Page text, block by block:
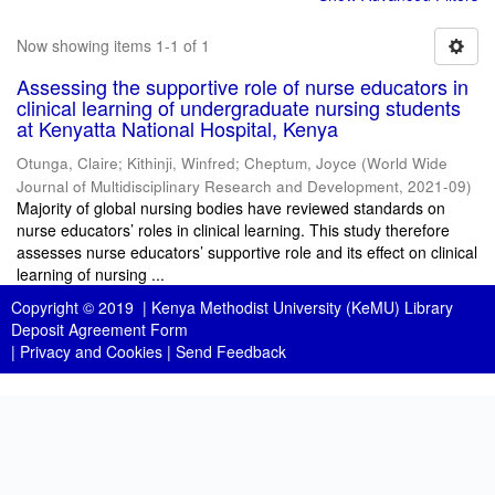
Now showing items 1-1 of 1
Assessing the supportive role of nurse educators in
clinical learning of undergraduate nursing students
at Kenyatta National Hospital, Kenya
Otunga, Claire; Kithinji, Winfred; Cheptum, Joyce (World Wide
Journal of Multidisciplinary Research and Development, 2021-09)
Majority of global nursing bodies have reviewed standards on
nurse educators’ roles in clinical learning. This study therefore
assesses nurse educators’ supportive role and its effect on clinical
learning of nursing ...
Copyright © 2019 | Kenya Methodist University (KeMU) Library
Deposit Agreement Form
| Privacy and Cookies | Send Feedback